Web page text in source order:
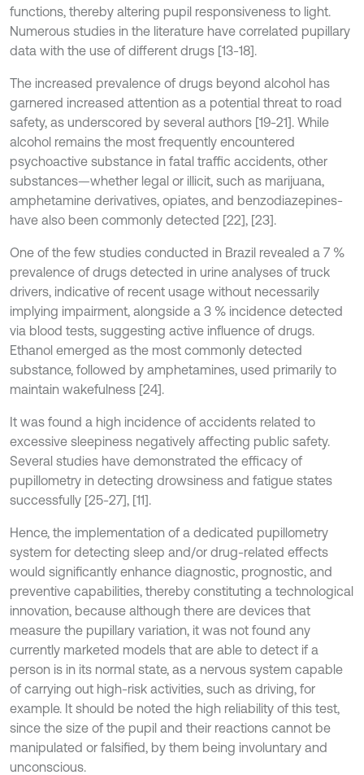
functions, thereby altering pupil responsiveness to light.
Numerous studies in the literature have correlated pupillary
data with the use of different drugs [13-18].
The increased prevalence of drugs beyond alcohol has
garnered increased attention as a potential threat to road
safety, as underscored by several authors [19-21]. While
alcohol remains the most frequently encountered
psychoactive substance in fatal traffic accidents, other
substances—whether legal or illicit, such as marijuana,
amphetamine derivatives, opiates, and benzodiazepines-
have also been commonly detected [22], [23].
One of the few studies conducted in Brazil revealed a 7 %
prevalence of drugs detected in urine analyses of truck
drivers, indicative of recent usage without necessarily
implying impairment, alongside a 3 % incidence detected
via blood tests, suggesting active influence of drugs.
Ethanol emerged as the most commonly detected
substance, followed by amphetamines, used primarily to
maintain wakefulness [24].
It was found a high incidence of accidents related to
excessive sleepiness negatively affecting public safety.
Several studies have demonstrated the efficacy of
pupillometry in detecting drowsiness and fatigue states
successfully [25-27], [11].
Hence, the implementation of a dedicated pupillometry
system for detecting sleep and/or drug-related effects
would significantly enhance diagnostic, prognostic, and
preventive capabilities, thereby constituting a technological
innovation, because although there are devices that
measure the pupillary variation, it was not found any
currently marketed models that are able to detect if a
person is in its normal state, as a nervous system capable
of carrying out high-risk activities, such as driving, for
example. It should be noted the high reliability of this test,
since the size of the pupil and their reactions cannot be
manipulated or falsified, by them being involuntary and
unconscious.